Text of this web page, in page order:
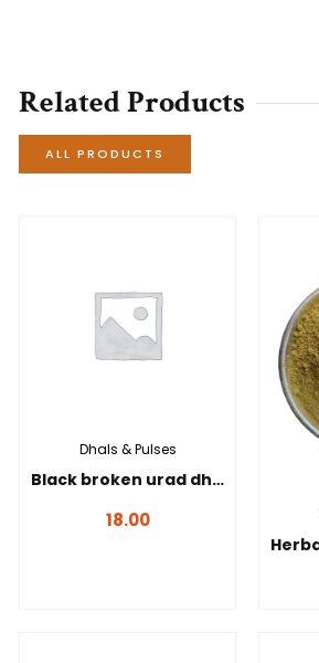
Related Products
ALL PRODUCTS
Dhals & Pulses
Black broken urad dhal _ கருப்பு உடைத்த உளுந்து-100g
18.00